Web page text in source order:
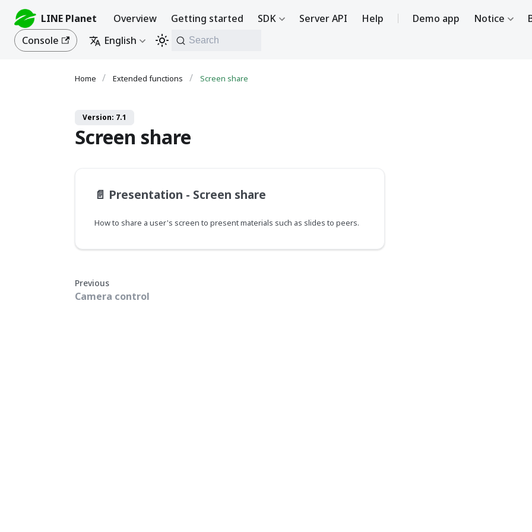
LINE Planet Overview Getting started SDK Server API Help Demo app Notice
Console
English Search
Extended functions Screen share
Version: 7.1
Screen share
📄️ Presentation - Screen share
How to share a user's screen to present materials such as slides to peers.
Previous
Camera control